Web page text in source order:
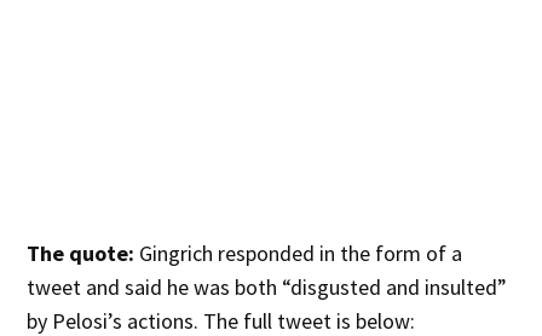
The quote: Gingrich responded in the form of a
tweet and said he was both “disgusted and insulted”
by Pelosi’s actions. The full tweet is below: